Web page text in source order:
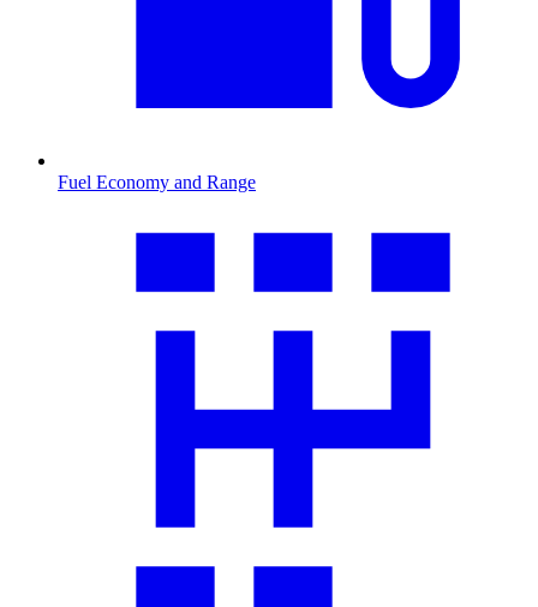
Fuel Economy and Range